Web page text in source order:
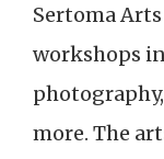
Sertoma
workshops
more. The